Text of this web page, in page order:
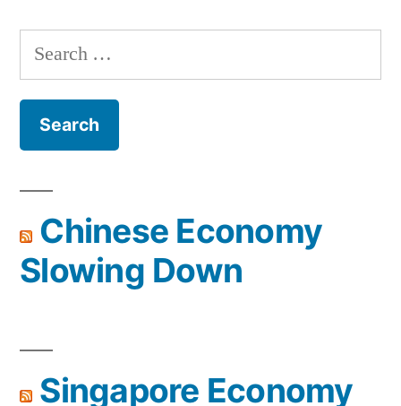
Search
for:
Chinese Economy
Slowing Down
Singapore Economy